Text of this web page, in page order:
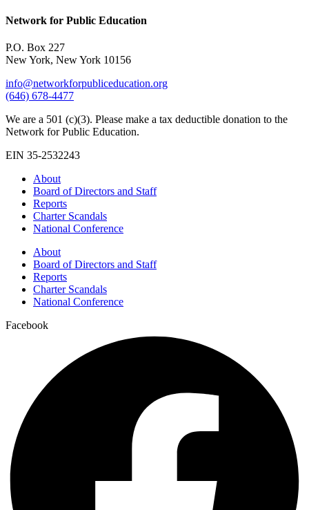
Network for Public Education
P.O. Box 227
New York, New York 10156
info@networkforpubliceducation.org
(646) 678-4477
We are a 501 (c)(3). Please make a tax deductible donation to the
Network for Public Education.
EIN 35-2532243
About
Board of Directors and Staff
Reports
Charter Scandals
National Conference
About
Board of Directors and Staff
Reports
Charter Scandals
National Conference
Facebook